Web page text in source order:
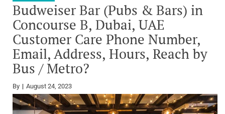
Budweiser Bar (Pubs & Bars) in
Concourse B, Dubai, UAE
Customer Care Phone Number,
Email, Address, Hours, Reach by
Bus / Metro?
By August 24, 2023